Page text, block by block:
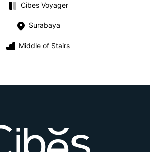
Cibes Voyager
Surabaya
Middle of Stairs